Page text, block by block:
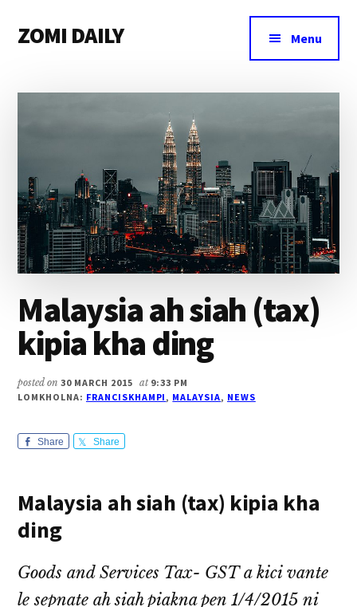
main
primary
footer
menu
ZOMI DAILY Menu
Malaysia ah siah (tax)
kipia kha ding
posted on30 MARCH 2015 at 9:33 PM
LOMKHOLNA: FRANCISKHAMPI, MALAYSIA, NEWS
Share Share
Malaysia ah siah (tax) kipia kha
ding
Goods and Services Tax- GST a kici vante
le sepnate ah siah piakna pen 1/4/2015 ni